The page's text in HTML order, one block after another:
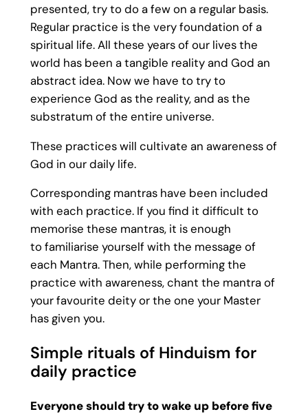
presented, try to do a few on a regular basis.
Regular practice is the very foundation of a
spiritual life. All these years of our lives the
world has been a tangible reality and God an
abstract idea. Now we have to try to
experience God as the reality, and as the
substratum of the entire universe.
These practices will cultivate an awareness of
God in our daily life.
Corresponding mantras have been included
with each practice. If you find it difficult to
memorise these mantras, it is enough
to familiarise yourself with the message of
each Mantra. Then, while performing the
practice with awareness, chant the mantra of
your favourite deity or the one your Master
has given you.
Simple rituals of Hinduism for
daily practice
Everyone should try to wake up before five